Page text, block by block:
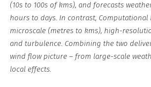
(10s to 100s of kms), and forecasts
hours to days. In contrast, Computational
microscale (metres to kms), high-
and turbulence. Combining the two
wind flow picture – from large-scale
local effects.